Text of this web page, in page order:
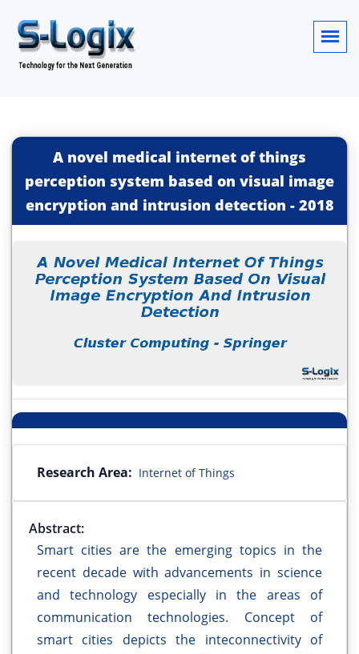
A novel medical internet of things
perception system based on visual image
encryption and intrusion detection - 2018
Research Area: Internet of Things
Abstract:
Smart cities are the emerging topics in the
recent decade with advancements in science
and technology especially in the areas of
communication technologies. Concept of
smart cities depicts the inteconnectivity of